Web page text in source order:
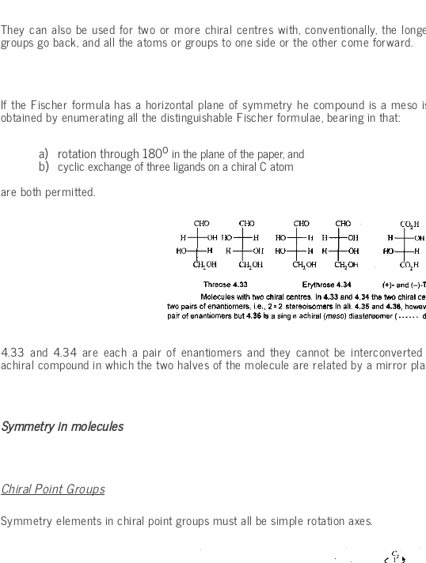
They can also be used for two or more chiral centres with, conventionally, the
groups go back, and all the atoms or groups to one side or the other come forward.
If the Fischer formula has a horizontal plane of symmetry he compound is a
obtained by enumerating all the distinguishable Fischer formulae, bearing in that:
rotation through 180o in the plane of the paper, and
cyclic exchange of three ligands on a chiral C atom
are both permitted.
4.33 and 4.34 are each a pair of enantiomers and they cannot be
achiral compound in which the two halves of the molecule are related by a mirror
Symmetry in molecules
Chiral Point Groups
Symmetry elements in chiral point groups must all be simple rotation axes.